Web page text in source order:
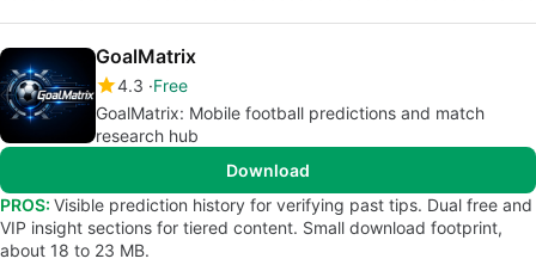
GoalMatrix
4.3 Free
GoalMatrix: Mobile football predictions and match
research hub
Download
PROS: Visible prediction history for verifying past tips. Dual free and
VIP insight sections for tiered content. Small download footprint,
about 18 to 23 MB.